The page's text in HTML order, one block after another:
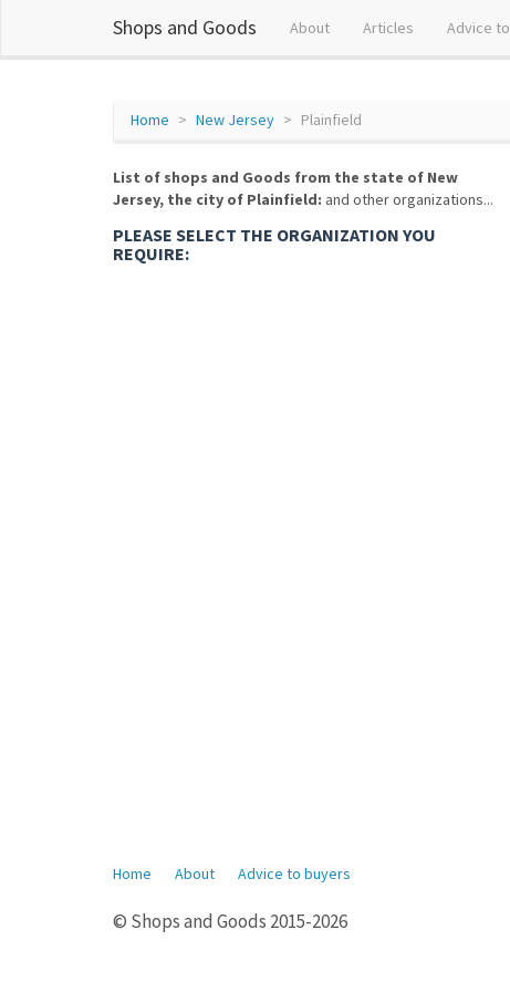
Shops and Goods About Articles Advice
Home New Jersey Plainfield
List of shops and Goods from the state of New
Jersey, the city of Plainfield: and other organizations...
PLEASE SELECT THE ORGANIZATION YOU
REQUIRE:
Home About Advice to buyers
© Shops and Goods 2015-2026